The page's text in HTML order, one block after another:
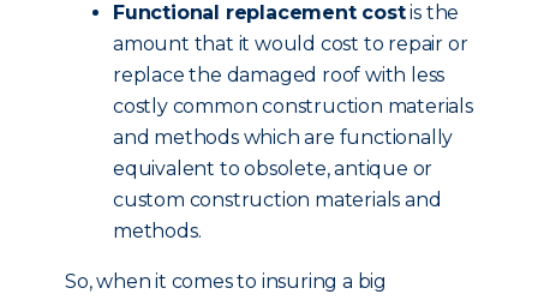
Functional replacement costis the
amount that it would cost to repair or
replace the damaged roof with less
costly common construction materials
and methods which are functionally
equivalent to obsolete, antique or
custom construction materials and
methods.
So, when it comes to insuring a big